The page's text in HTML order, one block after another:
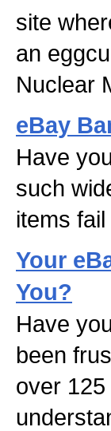
site
an
Nuclear
eBay
Have
such
items
Your
You?
Have
been
over